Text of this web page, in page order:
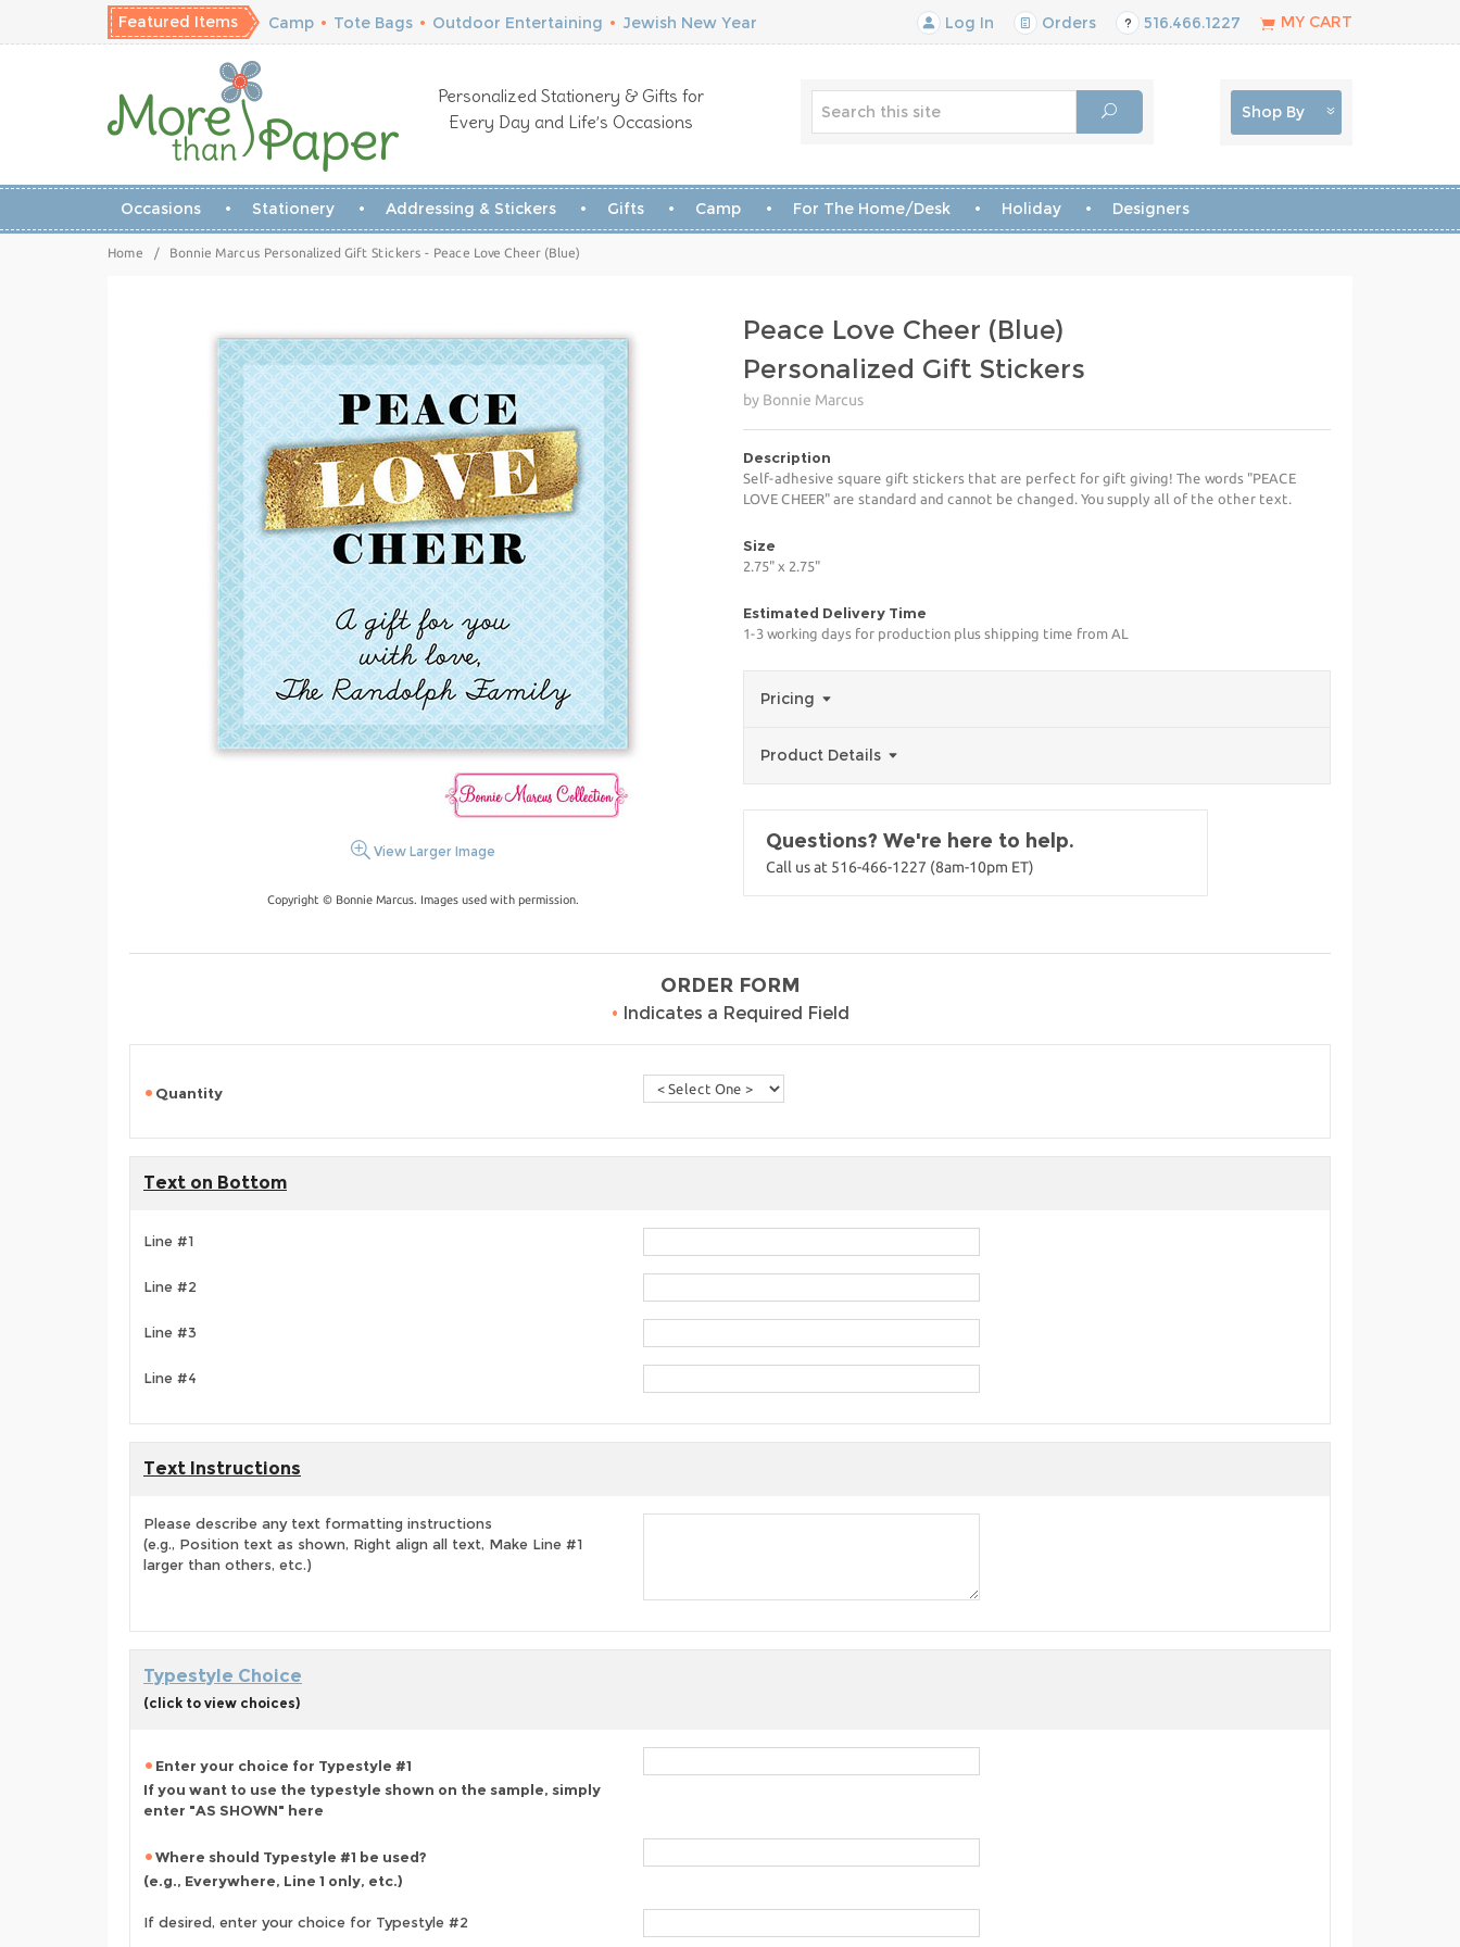
Featured Items Camp • Tote Bags • Outdoor Entertaining • Jewish New Year Log In Orders 516.466.1227 MY CART
Personalized Stationery & Gifts for
Every Day and Life’s Occasions
Shop By
Occasions Stationery Addressing & Stickers Gifts Camp For The Home/Desk Holiday Designers
Home / Bonnie Marcus Personalized Gift Stickers - Peace Love Cheer (Blue)
View Larger Image
Copyright © Bonnie Marcus. Images used with permission.
Peace Love Cheer (Blue)
Personalized Gift Stickers
by Bonnie Marcus
Description
Self-adhesive square gift stickers that are perfect for gift giving! The words "PEACE
LOVE CHEER" are standard and cannot be changed. You supply all of the other text.
Size
2.75" x 2.75"
Estimated Delivery Time
1-3 working days for production plus shipping time from AL
Pricing
Product Details
Questions? We're here to help.
Call us at 516-466-1227 (8am-10pm ET)
ORDER FORM
• Indicates a Required Field
Quantity
Text on Bottom
Line #1
Line #2
Line #3
Line #4
Text Instructions
Please describe any text formatting instructions
(e.g., Position text as shown, Right align all text, Make Line #1
larger than others, etc.)
Typestyle Choice
(click to view choices)
Enter your choice for Typestyle #1
If you want to use the typestyle shown on the sample, simply
enter "AS SHOWN" here
Where should Typestyle #1 be used?
(e.g., Everywhere, Line 1 only, etc.)
If desired, enter your choice for Typestyle #2